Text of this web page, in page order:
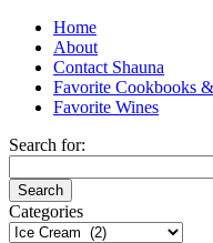
Home
About
Contact Shauna
Favorite Cookbooks
Favorite Wines
Search for:
Categories
Categories